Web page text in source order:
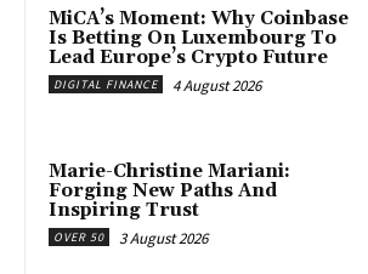
MiCA’s Moment: Why Coinbase
Is Betting On Luxembourg To
Lead Europe’s Crypto Future
DIGITAL FINANCE 4 August 2026
Marie-Christine Mariani:
Forging New Paths And
Inspiring Trust
OVER 50 3 August 2026